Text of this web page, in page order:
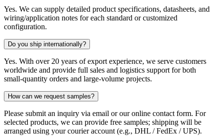
Yes. We can supply detailed product specifications, datasheets, and
wiring/application notes for each standard or customized
configuration.
Do you ship internationally?
Yes. With over 20 years of export experience, we serve customers
worldwide and provide full sales and logistics support for both
small-quantity orders and large-volume projects.
How can we request samples?
Please submit an inquiry via email or our online contact form. For
selected products, we can provide free samples; shipping will be
arranged using your courier account (e.g., DHL / FedEx / UPS).